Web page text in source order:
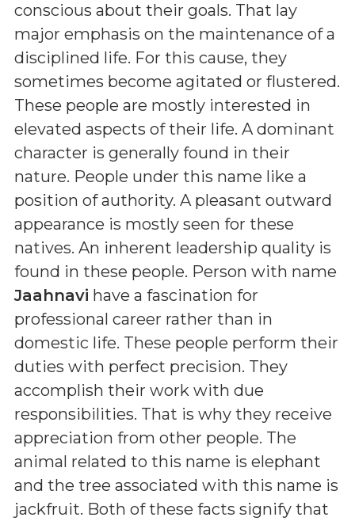
conscious about their goals. That lay
major emphasis on the maintenance of a
disciplined life. For this cause, they
sometimes become agitated or flustered.
These people are mostly interested in
elevated aspects of their life. A dominant
character is generally found in their
nature. People under this name like a
position of authority. A pleasant outward
appearance is mostly seen for these
natives. An inherent leadership quality is
found in these people. Person with name
Jaahnavi have a fascination for
professional career rather than in
domestic life. These people perform their
duties with perfect precision. They
accomplish their work with due
responsibilities. That is why they receive
appreciation from other people. The
animal related to this name is elephant
and the tree associated with this name is
jackfruit. Both of these facts signify that